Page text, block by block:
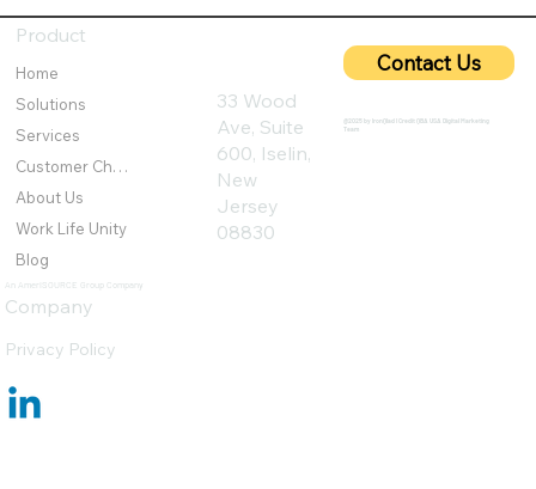
Product
Home
Solutions
Services
Customer Challenges
About Us
Work Life Unity
Blog
An AmeriSOURCE Group Company
Company
Privacy Policy
33 Wood
Ave, Suite
600, Iselin,
New
Jersey
08830
Contact Us
@2025 by IronQlad I Credit QBA USA Digital Marketing
Team